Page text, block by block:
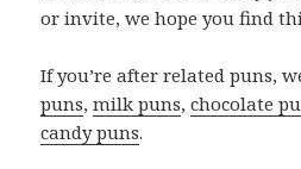
or invite, we hope you find
If you’re after related puns,
puns,milk puns,chocolate
candy puns.